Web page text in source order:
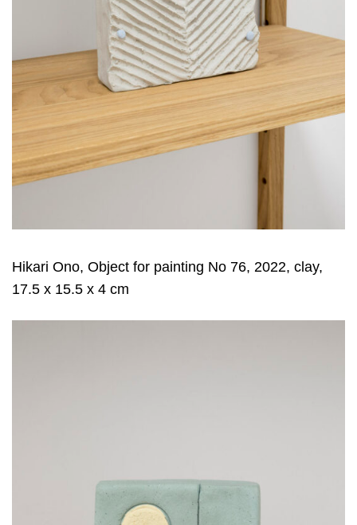
Hikari Ono, Object for painting No 76, 2022, clay,
17.5 x 15.5 x 4 cm